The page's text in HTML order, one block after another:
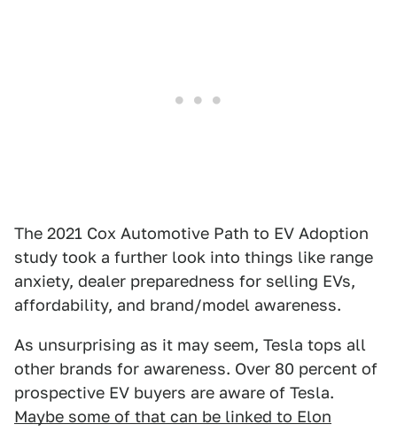
The 2021 Cox Automotive Path to EV Adoption
study took a further look into things like range
anxiety, dealer preparedness for selling EVs,
affordability, and brand/model awareness.
As unsurprising as it may seem, Tesla tops all
other brands for awareness. Over 80 percent of
prospective EV buyers are aware of Tesla.
Maybe some of that can be linked to Elon